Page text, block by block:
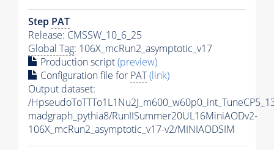
Step PAT
Release: CMSSW_10_6_25
Global Tag: 106X_mcRun2_asymptotic_v17
Production script(preview)
Configuration file for PAT(link)
Output dataset:
/
madgraph_pythia8/RunIISummer20UL16MiniAODv2-
106X_mcRun2_asymptotic_v17-v2/MINIAODSIM